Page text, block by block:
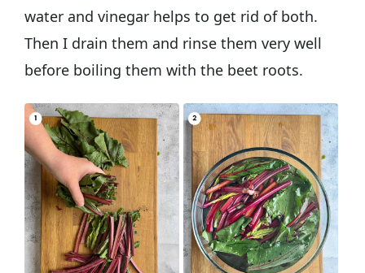
water and vinegar helps to get rid of both.
Then I drain them and rinse them very well
before boiling them with the beet roots.